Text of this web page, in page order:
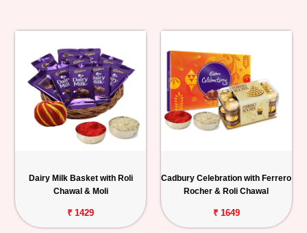
Dairy Milk Basket with Roli
Chawal & Moli
₹ 1429
Cadbury Celebration with Ferrero
Rocher & Roli Chawal
₹ 1649